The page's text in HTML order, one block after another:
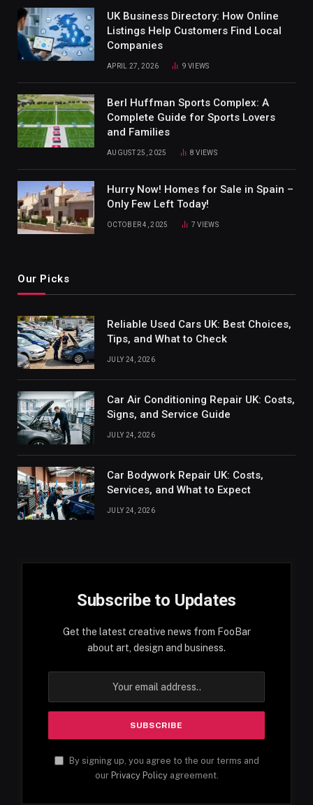
UK Business Directory: How Online
Listings Help Customers Find Local
Companies
APRIL 27, 2026 9VIEWS
Berl Huffman Sports Complex: A
Complete Guide for Sports Lovers
and Families
AUGUST 25, 2025 8VIEWS
Hurry Now! Homes for Sale in Spain –
Only Few Left Today!
OCTOBER 4, 2025 7VIEWS
Our Picks
Reliable Used Cars UK: Best Choices,
Tips, and What to Check
JULY 24, 2026
Car Air Conditioning Repair UK: Costs,
Signs, and Service Guide
JULY 24, 2026
Car Bodywork Repair UK: Costs,
Services, and What to Expect
JULY 24, 2026
Subscribe to Updates
Get the latest creative news from FooBar
about art, design and business.
By signing up, you agree to the our terms and
our Privacy Policyagreement.